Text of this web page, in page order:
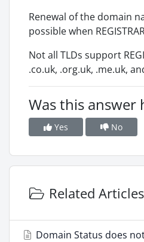
Renewal of the domain
possible when
Not all TLDs support
.co.uk, .org.uk, .me.uk,
Was this answer
Yes No
Related Articles
Domain Status does